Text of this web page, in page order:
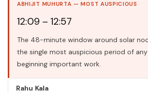
ABHIJIT MUHURTA — MOST AUSPICIOUS
12:09 – 12:57
The 48-minute window around solar
the single most auspicious period of
beginning important work.
Rahu Kala